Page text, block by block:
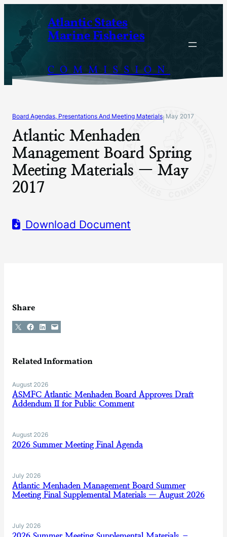
content
Atlantic States
Marine Fisheries
COMMISSION
Board Agendas, Presentations And Meeting Materials May 2017
Atlantic Menhaden
Management Board Spring
Meeting Materials — May
2017
Download Document
Share
Share on X Share on Facebook
Share on LinkedIn
Email this Page
Related Information
August 2026
ASMFC Atlantic Menhaden Board Approves Draft
Addendum II for Public Comment
August 2026
2026 Summer Meeting Final Agenda
July 2026
Atlantic Menhaden Management Board Summer
Meeting Final Supplemental Materials — August 2026
July 2026